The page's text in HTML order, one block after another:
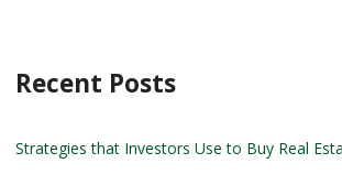
Recent Posts
Strategies that Investors Use to Buy Real